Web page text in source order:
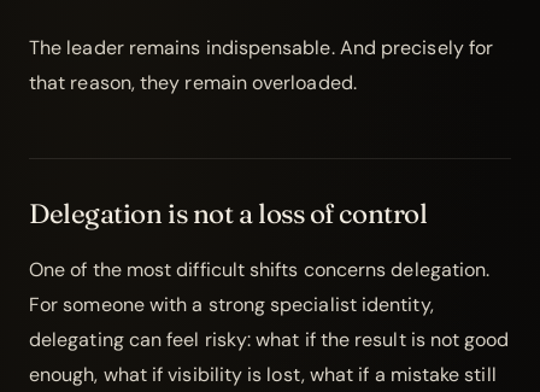
The leader remains indispensable. And precisely for
that reason, they remain overloaded.
Delegation is not a loss of control
One of the most difficult shifts concernsdelegation.
For someone with a strong specialist identity,
delegating can feel risky: what if the result is not good
enough, what if visibility is lost, what if a mistake still